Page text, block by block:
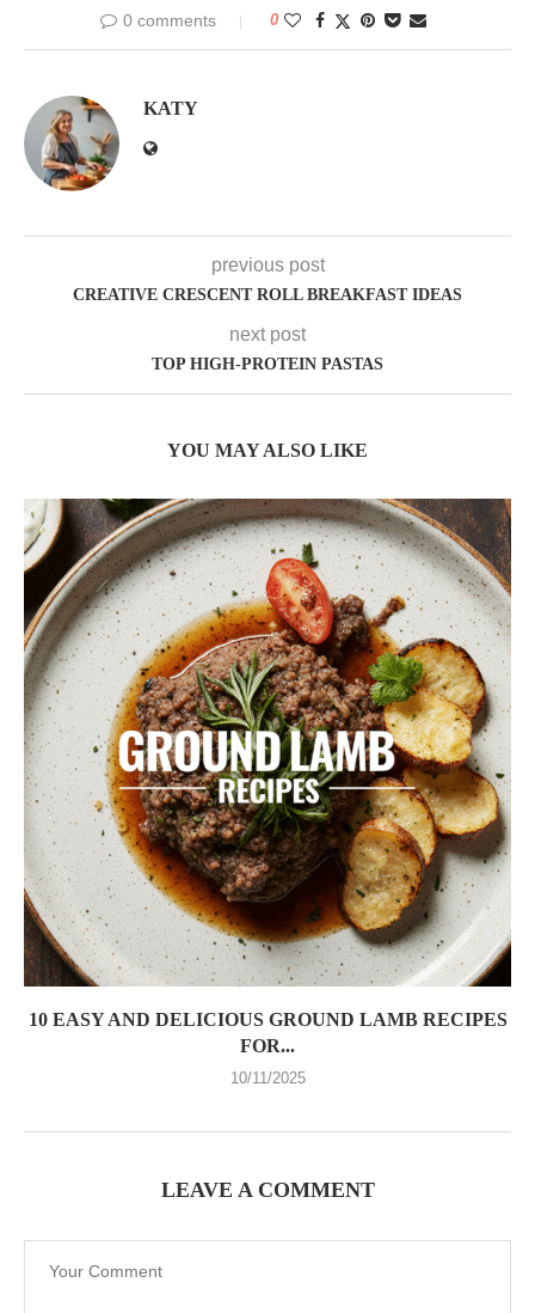
0 comments 0
KATY
previous post
CREATIVE CRESCENT ROLL BREAKFAST IDEAS
next post
TOP HIGH-PROTEIN PASTAS
YOU MAY ALSO LIKE
10 EASY AND DELICIOUS GROUND LAMB RECIPES
FOR...
10/11/2025
LEAVE A COMMENT